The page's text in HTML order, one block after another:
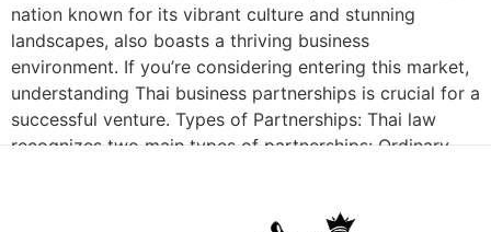
nation known for its vibrant culture and stunning
landscapes, also boasts a thriving business
environment. If you’re considering entering this market,
understanding Thai business partnerships is crucial for a
successful venture. Types of Partnerships: Thai law
recognizes two main types of partnerships: Ordinary